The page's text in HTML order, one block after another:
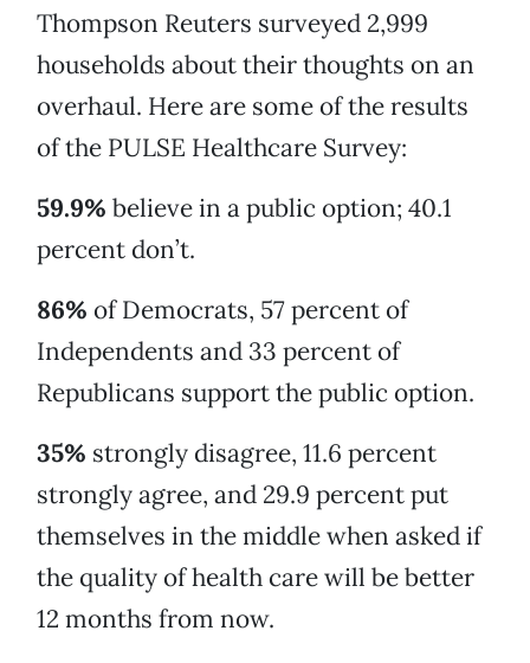
Thompson Reuters surveyed 2,999
households about their thoughts on an
overhaul. Here are some of the results
of the PULSE Healthcare Survey:
59.9% believe in a public option; 40.1
percent don’t.
86% of Democrats, 57 percent of
Independents and 33 percent of
Republicans support the public option.
35% strongly disagree, 11.6 percent
strongly agree, and 29.9 percent put
themselves in the middle when asked if
the quality of health care will be better
12 months from now.